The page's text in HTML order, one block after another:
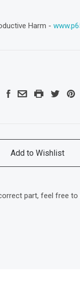
Harm -
Add to Wishlist
part, feel free